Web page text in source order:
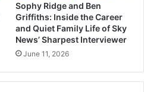
Sophy Ridge and Ben
Griffiths: Inside the Career
and Quiet Family Life of Sky
News’ Sharpest Interviewer
June 11, 2026